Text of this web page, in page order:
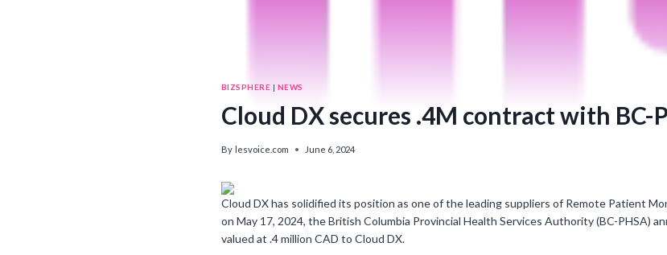
BIZSPHERE | NEWS
Cloud DX secures .4M contract with BC-
By lesvoice.com June 6, 2024
Cloud DX has solidified its position as one of the leading suppliers of Remote Patient
on May 17, 2024, the British Columbia Provincial Health Services Authority (BC-PHSA)
valued at .4 million CAD to Cloud DX.